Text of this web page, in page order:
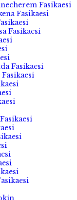
Fasikaesi
Fasikaesi
Fasikaesi
Fasikaesi